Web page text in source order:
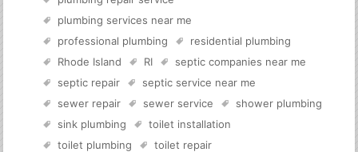
plumbing services near me
professional plumbing
residential plumbing
Rhode Island
RI
septic companies near me
septic repair
septic service near me
sewer repair
sewer service
shower plumbing
sink plumbing
toilet installation
toilet plumbing
toilet repair